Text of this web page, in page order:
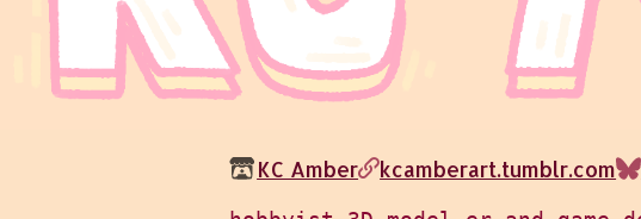
KC Amber kcamberart.tumblr.com